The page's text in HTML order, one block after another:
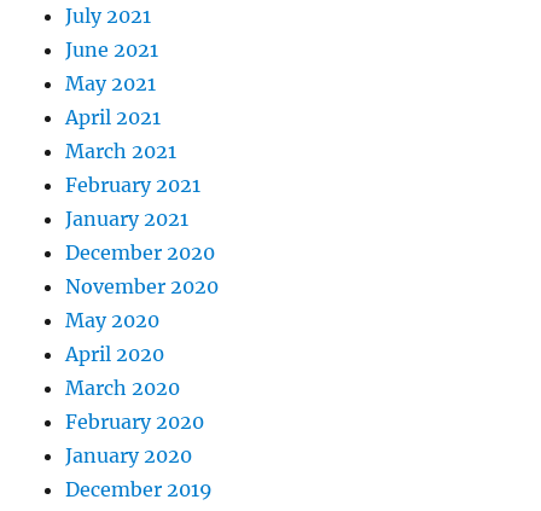
July 2021
June 2021
May 2021
April 2021
March 2021
February 2021
January 2021
December 2020
November 2020
May 2020
April 2020
March 2020
February 2020
January 2020
December 2019